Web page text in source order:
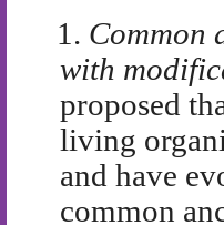
1. Common
with
proposed
living
and have
common